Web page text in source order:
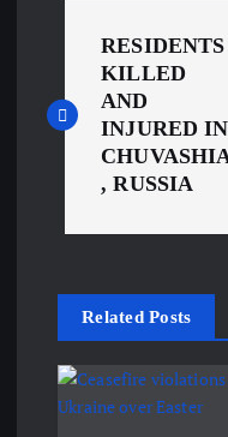
s
v
RESIDENTS
KILLED
AND
INJURED IN
, RUSSIA
Related Posts